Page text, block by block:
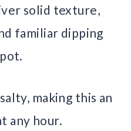
solid texture,
familiar dipping
making this an
any hour.